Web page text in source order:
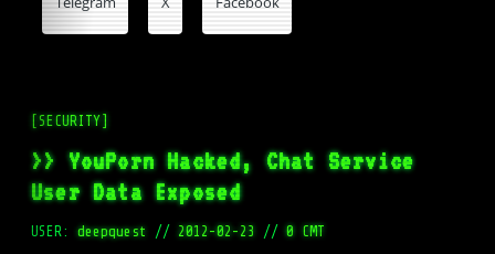
[SECURITY]
>> YouPorn Hacked, Chat Service
User Data Exposed
USER:deepquest // 2012-02-23 // 0 CMT